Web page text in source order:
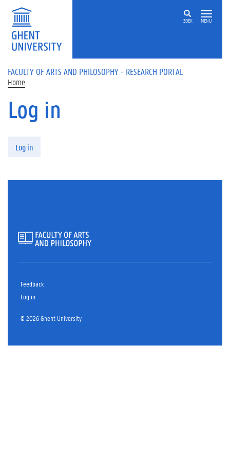
Skip to main content
ZOEK MENU
FACULTY OF ARTS AND PHILOSOPHY - RESEARCH PORTAL
Home
Log in
Log in
Feedback
Log in
© 2026 Ghent University